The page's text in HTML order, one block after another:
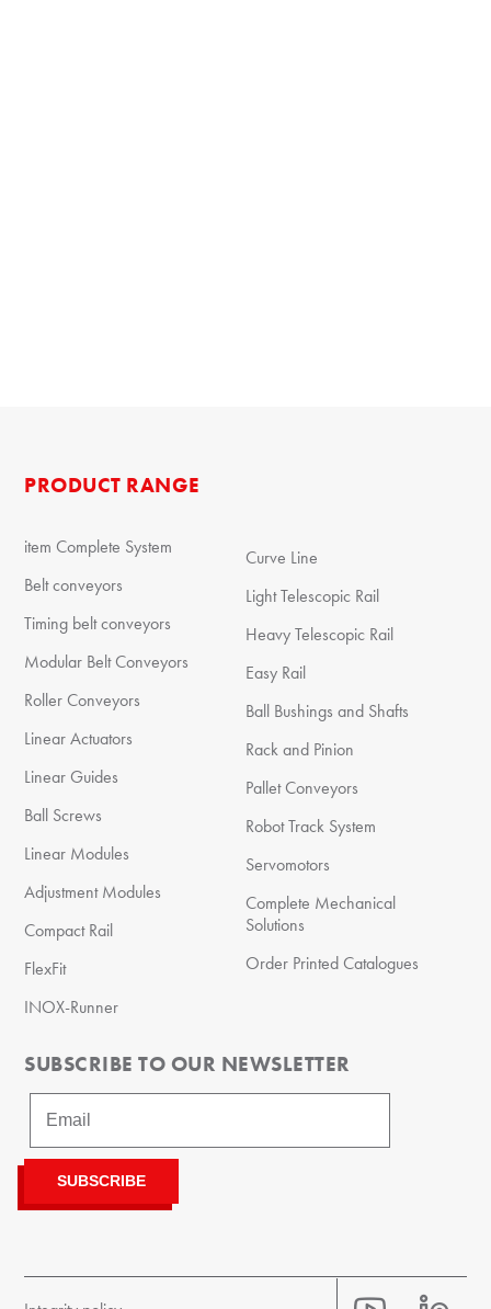
PRODUCT RANGE
item Complete System
Belt conveyors
Timing belt conveyors
Modular Belt Conveyors
Roller Conveyors
Linear Actuators
Linear Guides
Ball Screws
Linear Modules
Adjustment Modules
Compact Rail
FlexFit
INOX-Runner
Curve Line
Light Telescopic Rail
Heavy Telescopic Rail
Easy Rail
Ball Bushings and Shafts
Rack and Pinion
Pallet Conveyors
Robot Track System
Servomotors
Complete Mechanical
Solutions
Order Printed Catalogues
SUBSCRIBE TO OUR NEWSLETTER